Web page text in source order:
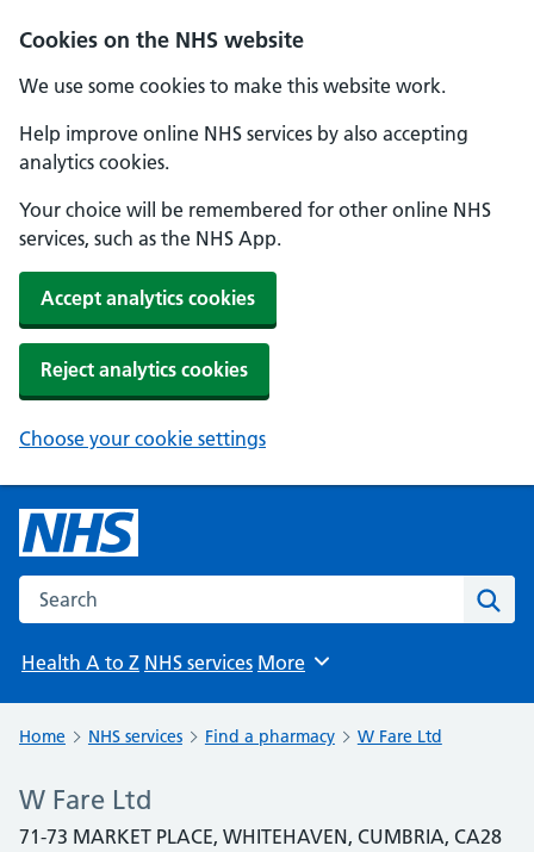
Cookies on the NHS website
We use some cookies to make this website work.
Help improve online NHS services by also accepting
analytics cookies.
Your choice will be remembered for other online NHS
services, such as the NHS App.
Accept analytics cookies
Reject analytics cookies
Choose your cookie settings
Search the NHS website
Health A to Z NHS services Browse
More
Home NHS services Find a pharmacy W Fare Ltd
W Fare Ltd
71-73 MARKET PLACE, WHITEHAVEN, CUMBRIA, CA28